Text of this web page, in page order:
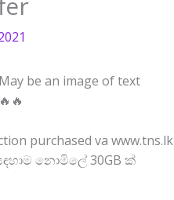
purchased va www.tns.lk
නොමිලේ 30GB ක්